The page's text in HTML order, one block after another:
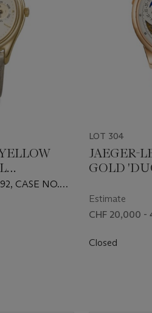
CASE NO.
LOT 304
JAEGER-
GOLD
Q604242J
Estimate
CHF 20,000 -
Closed